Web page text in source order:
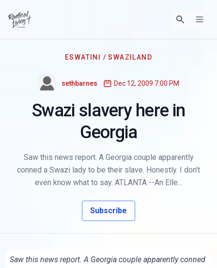
ESWATINI / SWAZILAND
sethbarnes Dec 12, 2009 7:00 PM
Swazi slavery here in
Georgia
Saw this news report. A Georgia couple apparently
conned a Swazi lady to be their slave. Honestly. I don't
even know what to say. ATLANTA --An Elle...
Subscribe
Sawthis news report. A Georgia couple apparently conned